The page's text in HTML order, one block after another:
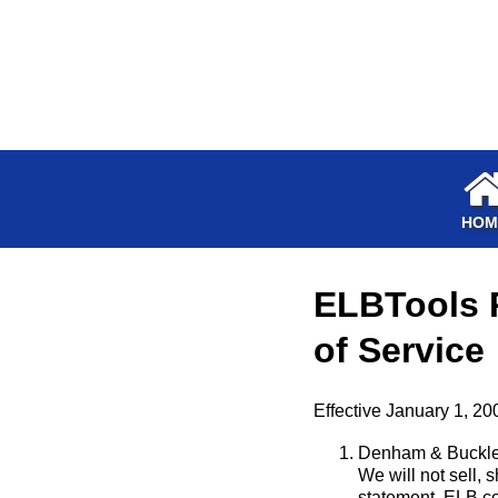
ELBTools
of Service
Effective January 1,
Denham &
We will not sell,